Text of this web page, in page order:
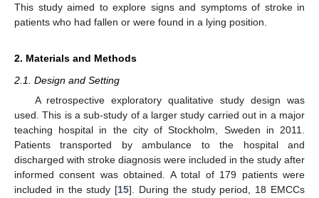
This study aimed to explore signs and symptoms of stroke in
patients who had fallen or were found in a lying position.
2. Materials and Methods
2.1. Design and Setting
A retrospective exploratory qualitative study design was
used. This is a sub-study of a larger study carried out in a major
teaching hospital in the city of Stockholm, Sweden in 2011.
Patients transported by ambulance to the hospital and
discharged with stroke diagnosis were included in the study after
informed consent was obtained. A total of 179 patients were
included in the study [15]. During the study period, 18 EMCCs